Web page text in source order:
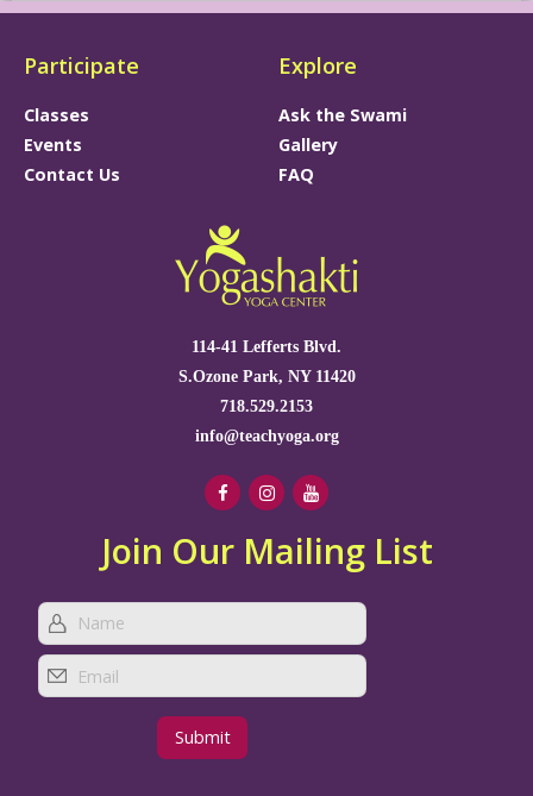
Participate
Classes
Events
Contact Us
Explore
Ask the Swami
Gallery
FAQ
114-41 Lefferts Blvd.
S.Ozone Park, NY 11420
718.529.2153
info@teachyoga.org
Join Our Mailing List